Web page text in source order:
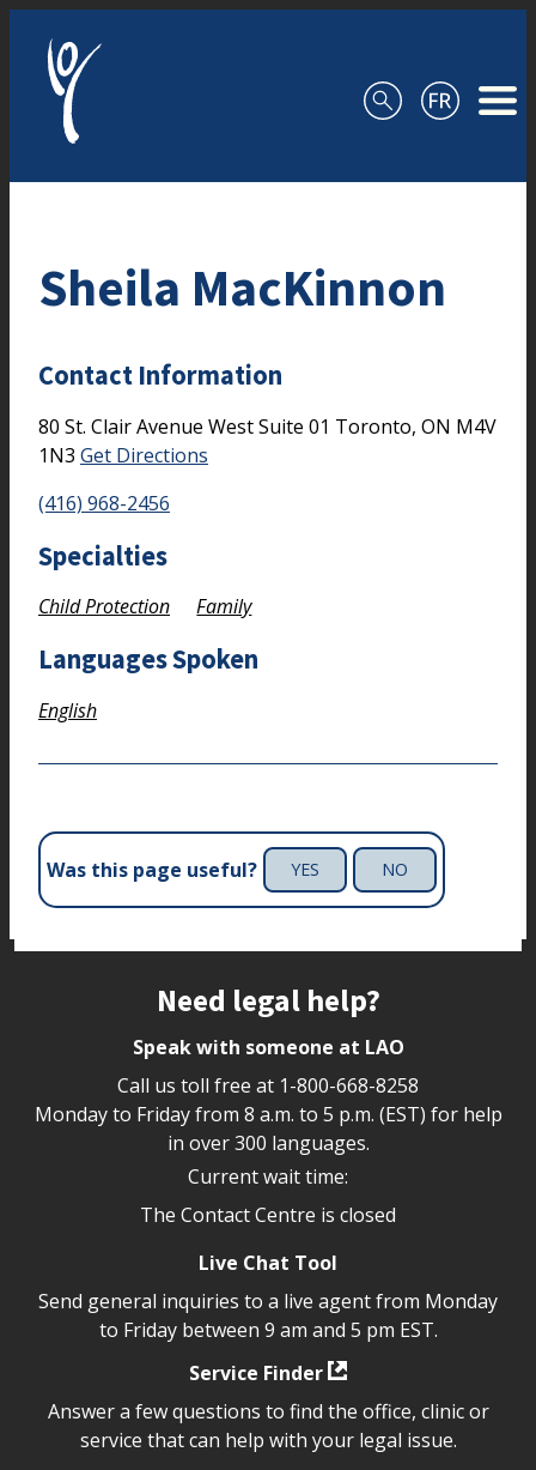
Sheila MacKinnon
Contact Information
80 St. Clair Avenue WestSuite 01 Toronto, ON M4V
1N3 Get Directions
(416) 968-2456
Specialties
Child Protection Family
Languages Spoken
English
Was this page useful? YES NO
Need legal help?
Speak with someone at LAO
Call us toll free at 1-800-668-8258
Monday to Friday from 8 a.m. to 5 p.m. (EST) for help
in over 300 languages.
Current wait time:
The Contact Centre is closed
Live Chat Tool
Send general inquiries to a live agent from Monday
to Friday between 9 am and 5 pm EST.
Service Finder
Answer a few questions to find the office, clinic or
service that can help with your legal issue.